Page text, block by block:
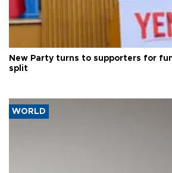
New Party turns to supporters for
split
WORLD